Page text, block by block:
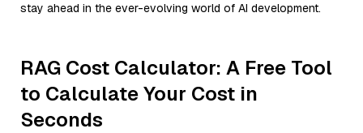
stay ahead in the ever-evolving world of AI development.
RAG Cost Calculator: A Free Tool
to Calculate Your Cost in
Seconds